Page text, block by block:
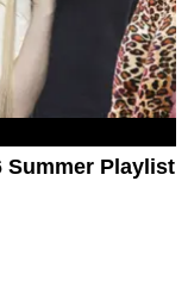
Summer Playlist